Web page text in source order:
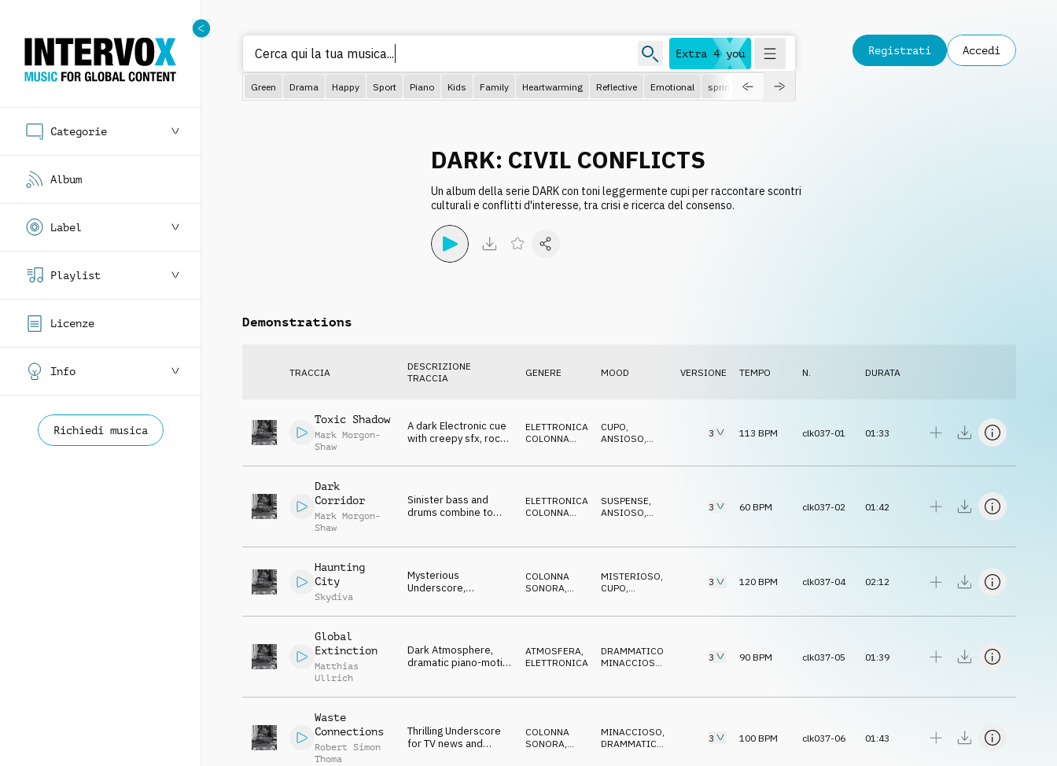
Categorie
Album
Label
Playlist
Licenze
Info
Richiedi musica
Extra 4 you
Cerca qui la tua musica
Green Drama Happy Sport Piano Kids Family Heartwarming Reflective Emotional spring
Registrati Accedi
DARK: CIVIL CONFLICTS
Un album della serie DARK con toni leggermente cupi per raccontare scontri
culturali e conflitti d'interesse, tra crisi e ricerca del consenso.
Demonstrations
TRACCIA
DESCRIZIONE
TRACCIA
GENERE MOOD VERSIONE TEMPO N. DURATA
Toxic Shadow
Mark Morgon-
Shaw
A dark Electronic cue
with creepy sfx, rock
ELETTRONICA
COLONNA
CUPO,
ANSIOSO,
3 113 BPM clk037-01 01:33
Dark
Corridor
Mark Morgon-
Shaw
Sinister bass and
drums combine to
ELETTRONICA
COLONNA
SUSPENSE,
ANSIOSO,
MINACCIOSO
3 60 BPM clk037-02 01:42
Haunting
City
Skydiva
Mysterious
Underscore,
drones, foreboding,
COLONNA
SONORA
MISTERIOSO
CUPO
3 120 BPM clk037-04 02:12
Global
Extinction
Matthias
Ullrich
Dark Atmosphere,
dramatic piano-motif,
ATMOSFERA,
ELETTRONICA
DRAMMATICO
MINACCIOSO
CUPO
3 90 BPM clk037-05 01:39
Waste
Connections
Robert Simon
Thoma
Thrilling Underscore
for TV news and
COLONNA
SONORA,
MINACCIOSO,
DRAMMATICO
3 100 BPM clk037-06 01:43